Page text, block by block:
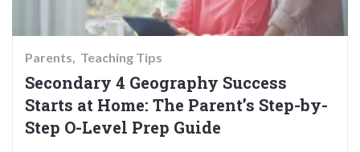
Parents Teaching Tips
Secondary 4 Geography Success
Starts at Home: The Parent’s Step-by-
Step O-Level Prep Guide